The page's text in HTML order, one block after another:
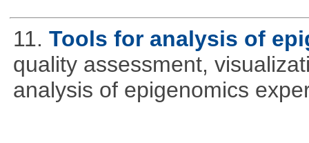
11. Tools for analysis of
quality assessment,
analysis of epigenomics